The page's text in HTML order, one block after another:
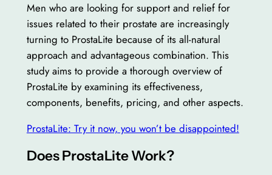
Men who are looking for support and relief for
issues related to their prostate are increasingly
turning to ProstaLite because of its all-natural
approach and advantageous combination. This
study aims to provide a thorough overview of
ProstaLite by examining its effectiveness,
components, benefits, pricing, and other aspects.
ProstaLite: Try it now, you won’t be disappointed!
Does ProstaLite Work?